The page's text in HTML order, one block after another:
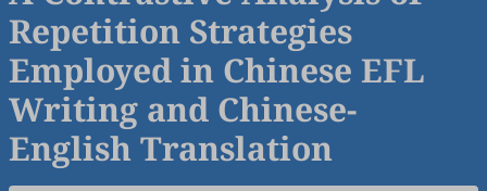
Repetition Strategies
Employed in Chinese EFL
Writing and Chinese-
English Translation